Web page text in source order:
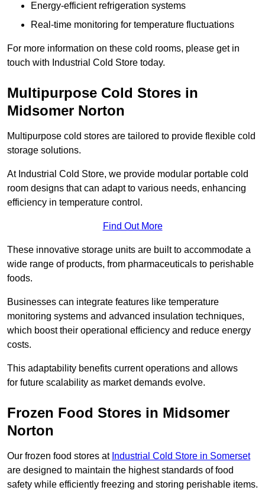
Energy-efficient refrigeration systems
Real-time monitoring for temperature fluctuations
For more information on these cold rooms, please get in
touch with Industrial Cold Store today.
Multipurpose Cold Stores in
Midsomer Norton
Multipurpose cold stores are tailored to provide flexible cold
storage solutions.
At Industrial Cold Store, we provide modular portable cold
room designs that can adapt to various needs, enhancing
efficiency in temperature control.
Find Out More
These innovative storage units are built to accommodate a
wide range of products, from pharmaceuticals to perishable
foods.
Businesses can integrate features like temperature
monitoring systems and advanced insulation techniques,
which boost their operational efficiency and reduce energy
costs.
This adaptability benefits current operations and allows
for future scalability as market demands evolve.
Frozen Food Stores in Midsomer
Norton
Our frozen food stores at Industrial Cold Store in Somerset
are designed to maintain the highest standards of food
safety while efficiently freezing and storing perishable items.